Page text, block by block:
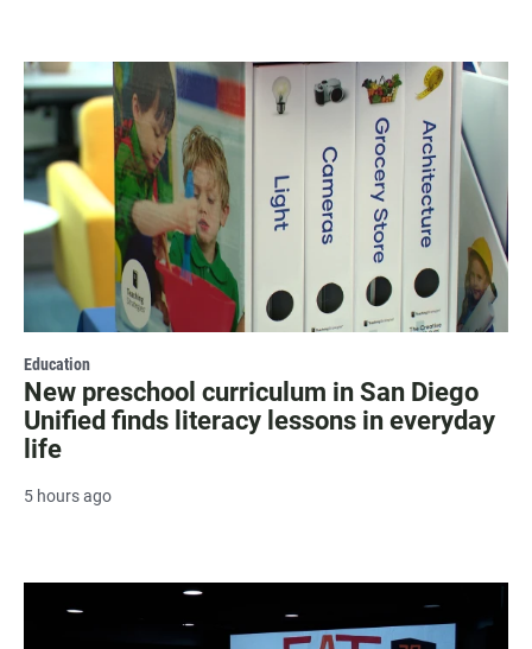
Education
New preschool curriculum in San Diego
Unified finds literacy lessons in everyday
life
5 hours ago